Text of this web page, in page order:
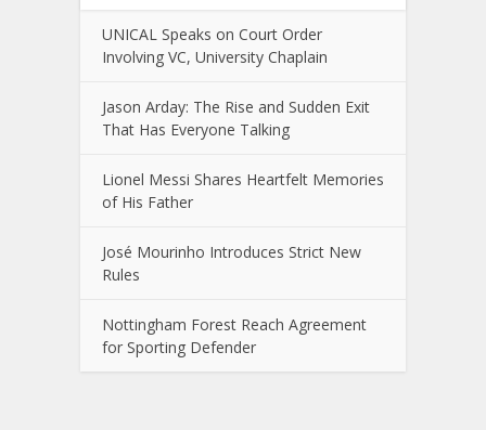
UNICAL Speaks on Court Order
Involving VC, University Chaplain
Jason Arday: The Rise and Sudden Exit
That Has Everyone Talking
Lionel Messi Shares Heartfelt Memories
of His Father
José Mourinho Introduces Strict New
Rules
Nottingham Forest Reach Agreement
for Sporting Defender